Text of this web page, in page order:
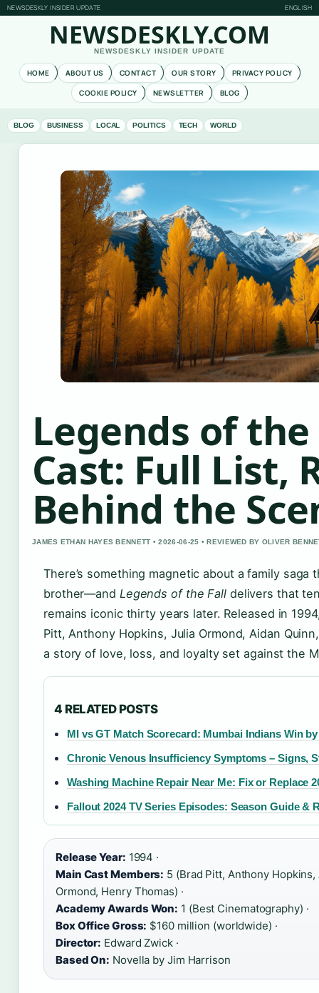
NEWSDESKLY INSIDER UPDATE ENGLISH
NEWSDESKLY.COM
NEWSDESKLY INSIDER UPDATE
HOME ABOUT US CONTACT OUR STORY
PRIVACY POLICY
COOKIE POLICY
NEWSLETTER BLOG
BLOG BUSINESS LOCAL POLITICS TECH WORLD
Legends of
Cast: Full List,
Behind the
JAMES ETHAN HAYES BENNETT • 2026-06-25 • REVIEWED BY OLIVER
There’s something magnetic about a family
brother—and Legends of the Falldelivers that
remains iconic thirty years later. Released in
Pitt, Anthony Hopkins, Julia Ormond, Aidan
a story of love, loss, and loyalty set against the
4 RELATED POSTS
MI vs GT Match Scorecard: Mumbai Indians Win
Chronic Venous Insufficiency Symptoms – Signs,
Washing Machine Repair Near Me: Fix or Replace
Fallout 2024 TV Series Episodes: Season Guide &
Release Year: 1994 ·
Main Cast Members: 5 (Brad Pitt, Anthony
Ormond, Henry Thomas) ·
Academy Awards Won: 1 (Best Cinematography) ·
Box Office Gross: $160 million (worldwide) ·
Director: Edward Zwick ·
Based On: Novella by Jim Harrison